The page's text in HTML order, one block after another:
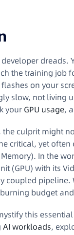
developer
the training job
on your
slow, not living
your GPU usage,
culprit might
critical, yet often
In the
(GPU) with its
coupled pipeline.
budget
this essential
AI workloads,